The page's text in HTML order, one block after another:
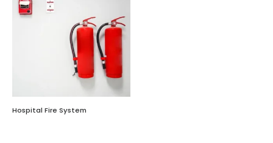
Hospital Fire System